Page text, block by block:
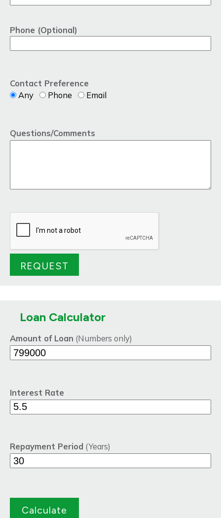
Phone (Optional)
Contact Preference
Any
Phone Email
Questions/Comments
Loan Calculator
Amount of Loan (Numbers only)
Interest Rate
Repayment Period (Years)